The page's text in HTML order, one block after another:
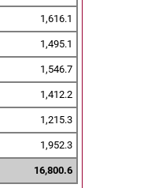
1,616.1
1,495.1
1,546.7
1,412.2
1,215.3
1,952.3
16,800.6